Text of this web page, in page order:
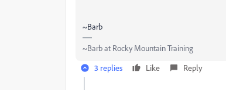
~Barb
~Barb at Rocky Mountain Training
3 replies
Like Reply